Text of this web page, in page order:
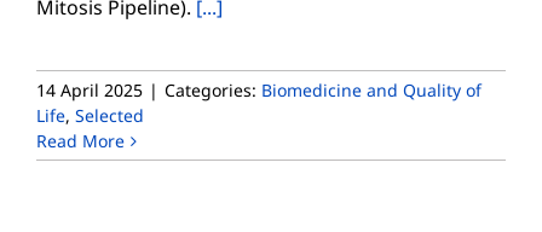
Mitosis Pipeline). [...]
14 April 2025 | Categories: Biomedicine and Quality of
Life, Selected
Read More